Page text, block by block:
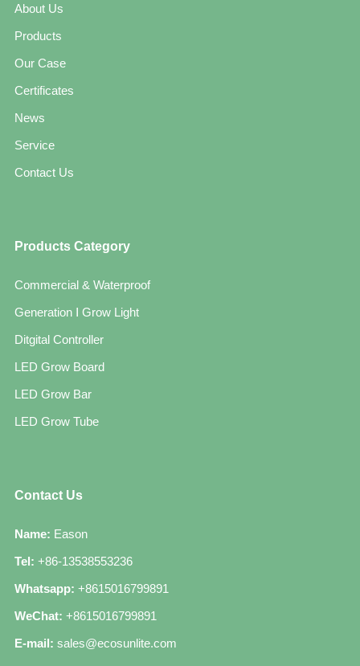
About Us
Products
Our Case
Certificates
News
Service
Contact Us
Products Category
Commercial & Waterproof
Generation Ⅰ Grow Light
Ditgital Controller
LED Grow Board
LED Grow Bar
LED Grow Tube
Contact Us
Name: Eason
Tel: +86-13538553236
Whatsapp: +8615016799891
WeChat: +8615016799891
E-mail: sales@ecosunlite.com